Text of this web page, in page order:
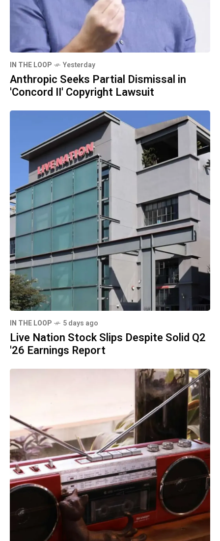
IN THE LOOP Yesterday
Anthropic Seeks Partial Dismissal in
'Concord II' Copyright Lawsuit
IN THE LOOP 5 days ago
Live Nation Stock Slips Despite Solid Q2
'26 Earnings Report